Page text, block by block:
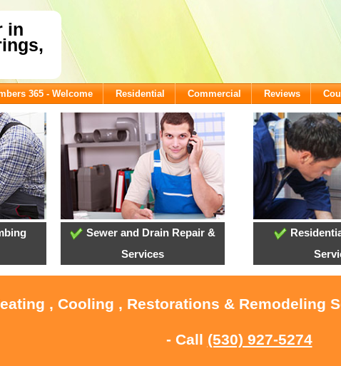
in
365 - Welcome Residential Commercial Reviews
Sewer and Drain Repair &
Services
, Cooling , Restorations & Remodeling
- Call (530) 927-5274